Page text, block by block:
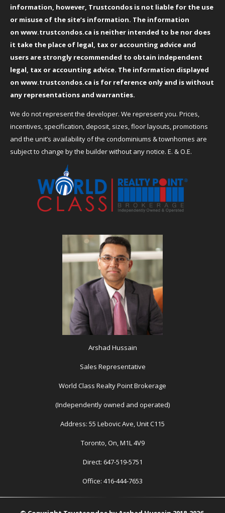
information, however, Trustcondos is not liable for the use
or misuse of the site’s information. The information
on www.trustcondos.ca is neither intended to be nor does
it take the place of legal, tax or accounting advice and
users are strongly recommended to obtain independent
legal, tax or accounting advice. The information displayed
on www.trustcondos.ca is for reference only and is without
any representations and warranties.
We do not represent the developer. We represent you. Prices,
incentives, specification, deposit, sizes, floor layouts, promotions
and the unit’s availability of the condominiums & townhomes are
subject to change by the builder without any notice. E. & O.E.
Arshad Hussain
Sales Representative
World Class Realty Point Brokerage
(Independently owned and operated)
Address: 55 Lebovic Ave, Unit C115
Toronto, On, M1L 4V9
Direct: 647-519-5751
Office: 416-444-7653